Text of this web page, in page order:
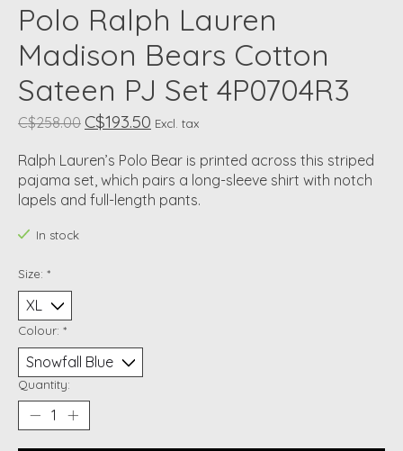
Polo Ralph Lauren
Madison Bears Cotton
Sateen PJ Set 4P0704R3
C$258.00 C$193.50 Excl. tax
Ralph Lauren’s Polo Bear is printed across this striped
pajama set, which pairs a long-sleeve shirt with notch
lapels and full-length pants.
In stock
Size: *
Colour: *
Quantity: